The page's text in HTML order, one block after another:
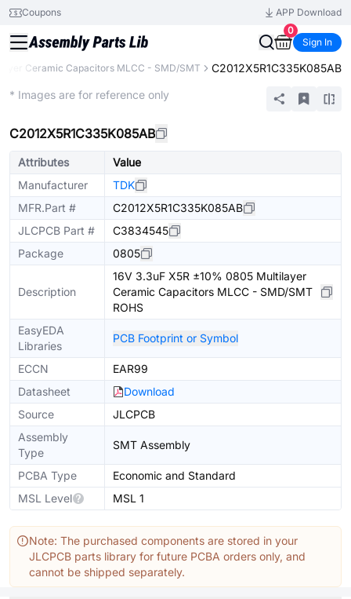
Coupons
APP Download
0
Sign In
Ceramic Capacitors MLCC - SMD/SMT C2012X5R1C335K085AB
* Images are for reference only
C2012X5R1C335K085AB
Attributes
Value
Manufacturer
TDK
MFR.Part #
C2012X5R1C335K085AB
JLCPCB Part #
C3834545
Package
0805
Description
16V 3.3uF X5R ±10% 0805 Multilayer
Ceramic Capacitors MLCC - SMD/SMT
ROHS
EasyEDA
Libraries
PCB Footprint or Symbol
ECCN
EAR99
Datasheet
Download
Source
JLCPCB
Assembly
Type
SMT Assembly
PCBA Type
Economic and Standard
MSL Level
MSL 1
Note: The purchased components are stored in your
JLCPCB parts library for future PCBA orders only, and
cannot be shipped separately.